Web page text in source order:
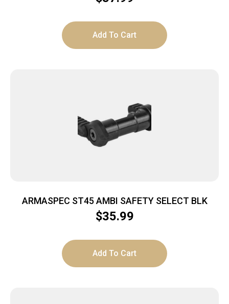
Add To Cart
ARMASPEC ST45 AMBI SAFETY SELECT BLK
$35.99
Add To Cart